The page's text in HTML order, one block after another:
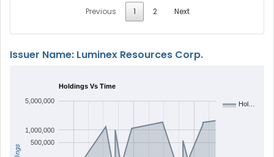
Previous
1 2 Next
Issuer Name: Luminex Resources Corp.
Holdings Vs Time
Hol…
500,000
1,000,000
5,000,000